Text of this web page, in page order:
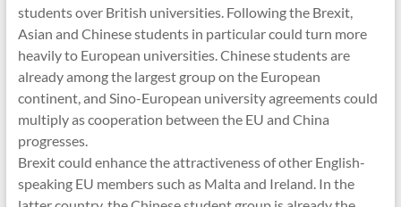
students over British universities. Following the Brexit,
Asian and Chinese students in particular could turn more
heavily to European universities. Chinese students are
already among the largest group on the European
continent, and Sino-European university agreements could
multiply as cooperation between the EU and China
progresses.
Brexit could enhance the attractiveness of other English-
speaking EU members such as Malta and Ireland. In the